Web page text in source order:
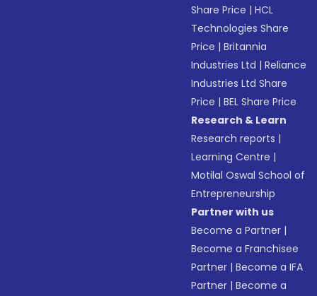
Share Price |HCL
Technologies Share
Price |Britannia
Industries Ltd |Reliance
Industries Ltd Share
Price |BEL Share Price
Research & Learn
Research reports |
Learning Centre |
Motilal Oswal School of
Entrepreneurship
Partner with us
Become a Partner |
Become a Franchisee
Partner |Become a IFA
Partner |Become a